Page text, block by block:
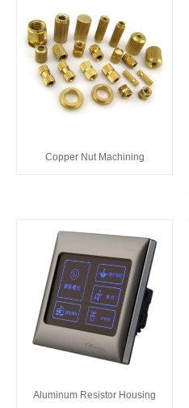
Copper Nut Machining
Aluminum Resistor Housing